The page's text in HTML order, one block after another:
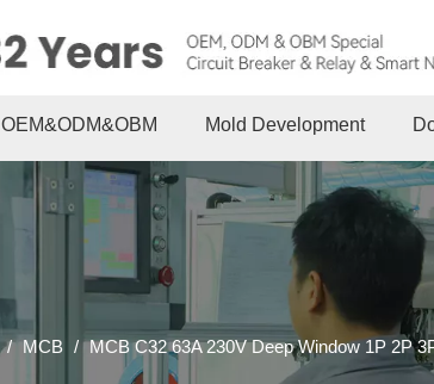
OEM&ODM&OBM Mold Development
/ MCB / MCB C32 63A 230V Deep Window 1P 2P